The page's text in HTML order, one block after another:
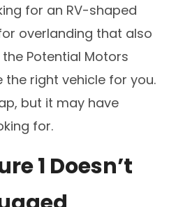
for an RV-shaped
overlanding that also
Potential Motors
the right vehicle for you.
but it may have
for.
1 Doesn’t